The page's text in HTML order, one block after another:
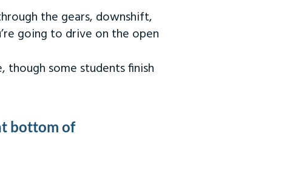
the gears, downshift,
going to drive on the open
some students finish
bottom of